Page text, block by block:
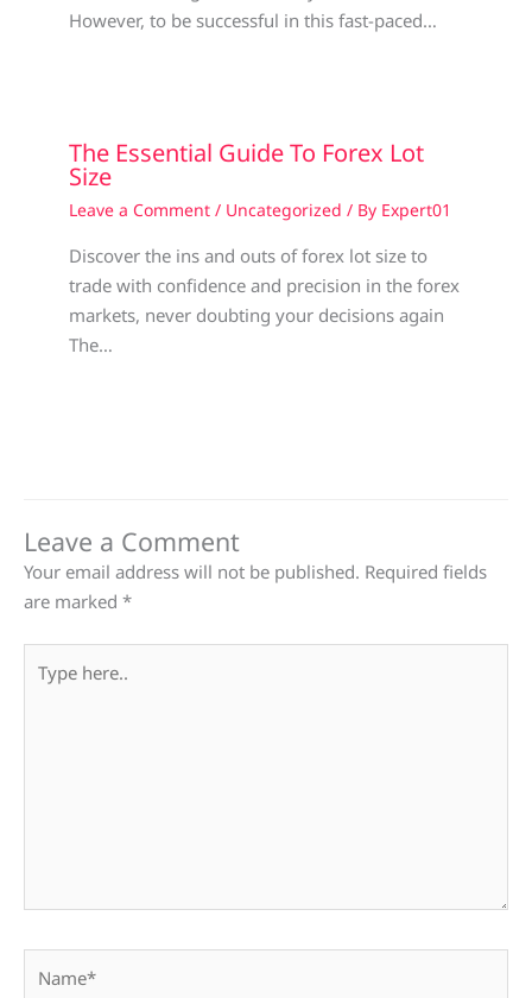
However, to be successful in this fast-paced…
The Essential Guide To Forex Lot
Size
Leave a Comment / Uncategorized / By Expert01
Discover the ins and outs of forex lot size to
trade with confidence and precision in the forex
markets, never doubting your decisions again
The…
Leave a Comment
Your email address will not be published. Required fields
are marked *
here..